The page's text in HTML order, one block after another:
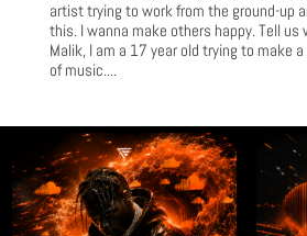
artist trying to work from the ground-up
this. I wanna make others happy. Tell us
Malik, I am a 17 year old trying to make
of music....